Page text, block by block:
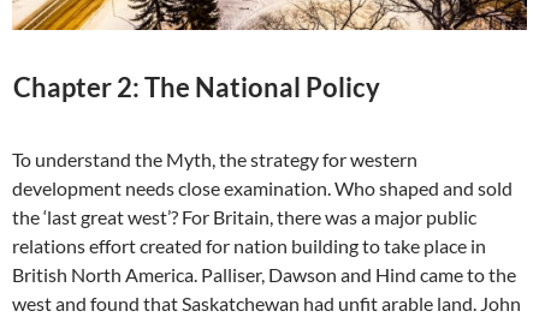
Chapter 2: The National Policy
To understand the Myth, the strategy for western
development needs close examination. Who shaped and sold
the ‘last great west’? For Britain, there was a major public
relations effort created for nation building to take place in
British North America. Palliser, Dawson and Hind came to the
west and found that Saskatchewan had unfit arable land. John